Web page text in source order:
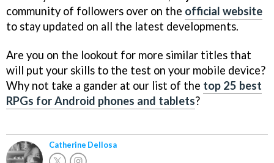
community of followers over on the official website
to stay updated on all the latest developments.
Are you on the lookout for more similar titles that
will put your skills to the test on your mobile device?
Why not take a gander at our list of the top 25 best
RPGs for Android phones and tablets?
Catherine Dellosa